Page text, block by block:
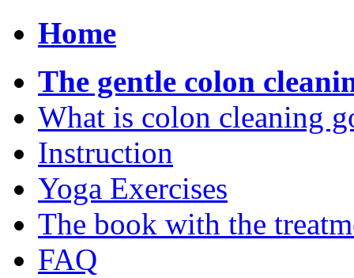
Home
The gentle colon
What is colon cleaning
Instruction
Yoga Exercises
The book with the
FAQ